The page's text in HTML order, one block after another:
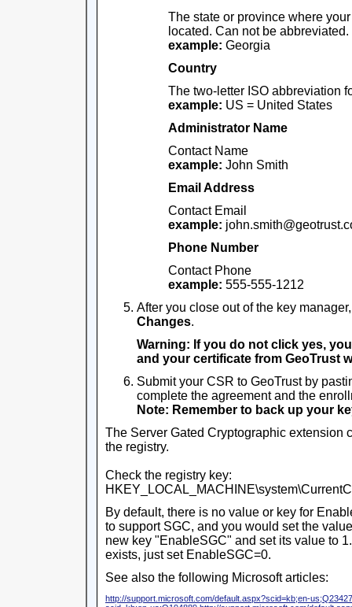
The state or province where
located. Can not be abbreviated.
example: Georgia
Country
The two-letter ISO abbreviation
example: US = United States
Administrator Name
Contact Name
example: John Smith
Email Address
Contact Email
example:
Phone Number
Contact Phone
example: 555-555-1212
After you close out of the key
Changes.
Warning: If you do not click yes,
and your certificate from GeoTrust
Submit your CSR to GeoTrust by
complete the agreement and the
Note: Remember to back up your
The Server Gated Cryptographic extension
the registry.
Check the registry key:
By default, there is no value or key for
to support SGC, and you would set the
new key "EnableSGC" and set its value to
exists, just set EnableSGC=0.
See also the following Microsoft articles:
http://support.microsoft.com/default.aspx?scid=kb;en-